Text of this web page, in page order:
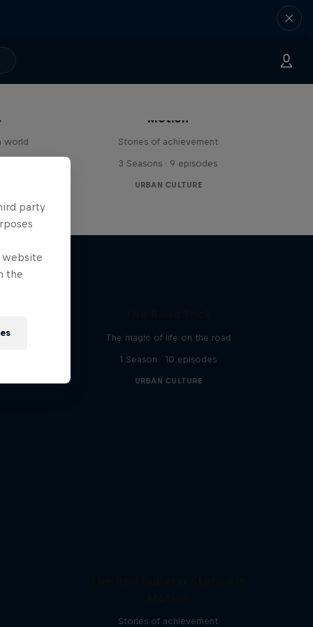
world
Motion
Stories of achievement
3 Seasons · 9 episodes
URBAN CULTURE
The magic of life on the road
1 Season · 10 episodes
URBAN CULTURE
Stories of achievement
party
website
the